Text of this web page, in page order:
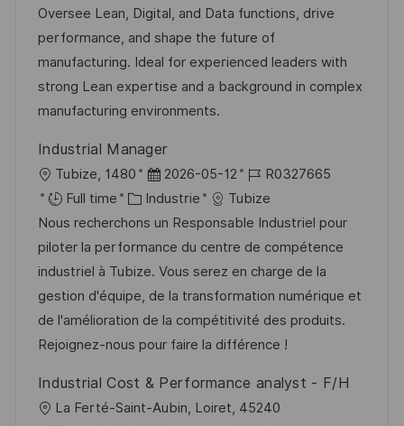
s
a
t
i
o
a
f
f
i
g
e
n
c
e
d
p
o
s
t
e
o
r
i
e
Oversee Lean, Digital, and Data functions, drive
performance, and shape the future of
manufacturing. Ideal for experienced leaders with
strong Lean expertise and a background in complex
manufacturing environments.
Industrial Manager
o
c
a
l
i
s
a
i
o
Tubize, 1480
D
a
t
e
d
a
f
i
c
2026-05-12
R
é
f
é
e
n
c
d
u
R0327665
Full time
C
a
t
é
g
o
r
e
Industrie
Tubize
Nous recherchons un Responsable Industriel pour
piloter la performance du centre de compétence
industriel à Tubize. Vous serez en charge de la
gestion d'équipe, de la transformation numérique et
de l'amélioration de la compétitivité des produits.
Rejoignez-nous pour faire la différence !
Industrial Cost & Performance analyst - F/H
La Ferté-Saint-Aubin, Loiret, 45240